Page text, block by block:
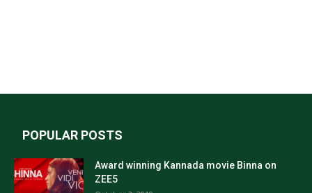
POPULAR POSTS
Award winning Kannada movie Binna on
ZEE5